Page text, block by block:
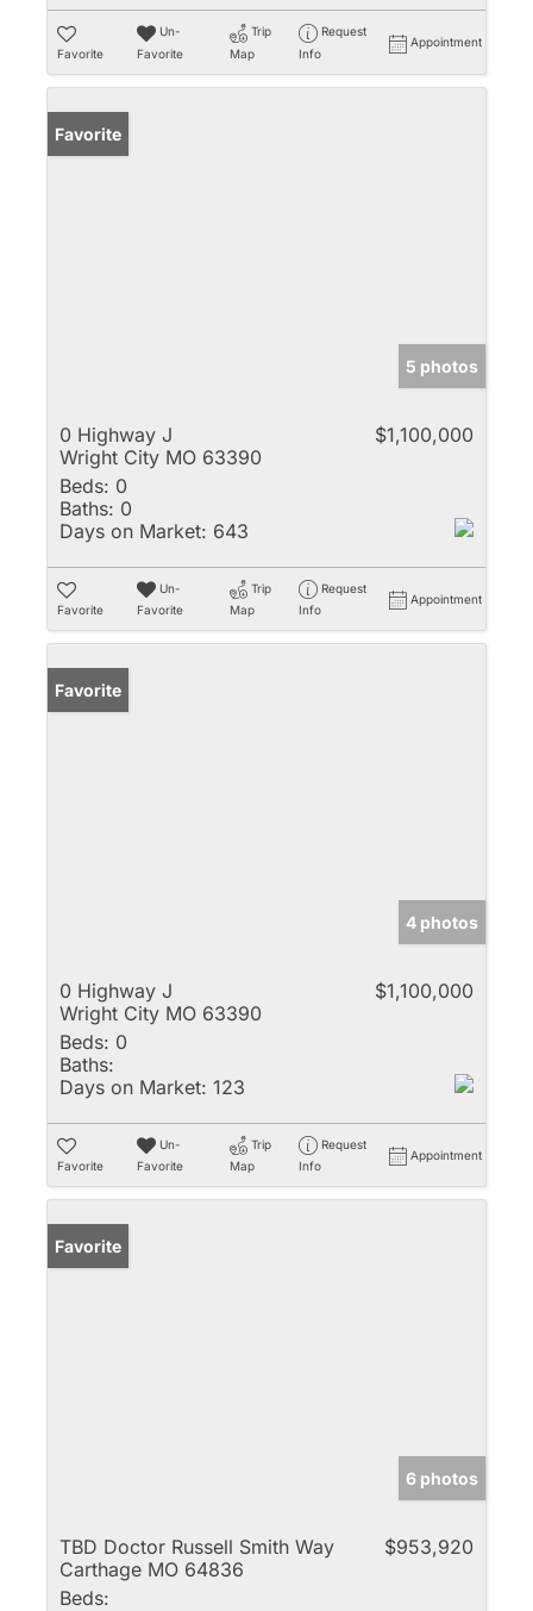
Favorite
Un-
Favorite
Trip
Map
Request
Info
Appointment
Favorite
5 photos
0 Highway J
Wright City MO 63390
$1,100,000
Beds: 0
Baths: 0
Days on Market: 643
Favorite
Un-
Favorite
Trip
Map
Request
Info
Appointment
Favorite
4 photos
0 Highway J
Wright City MO 63390
$1,100,000
Beds: 0
Baths:
Days on Market: 123
Favorite
Un-
Favorite
Trip
Map
Request
Info
Appointment
Favorite
6 photos
TBD Doctor Russell Smith Way
Carthage MO 64836
$953,920
Beds: